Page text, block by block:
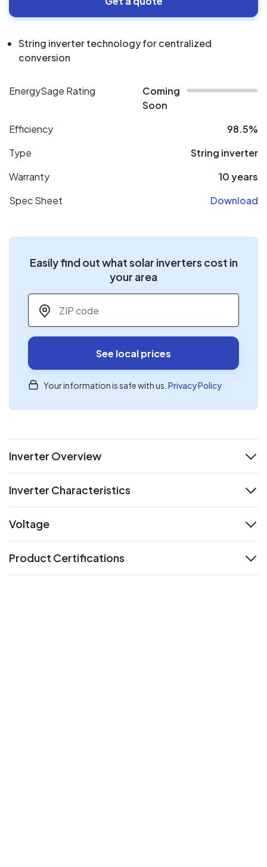
String inverter technology for centralized
conversion
EnergySage Rating
Coming
Soon
Efficiency
98.5%
Type
String inverter
Warranty
10 years
Spec Sheet
Download
Easily find out what solar inverters cost in
your area
ZIP code
See local prices
Your information is safe with us. Privacy Policy
Inverter Overview
Inverter Characteristics
Voltage
Product Certifications